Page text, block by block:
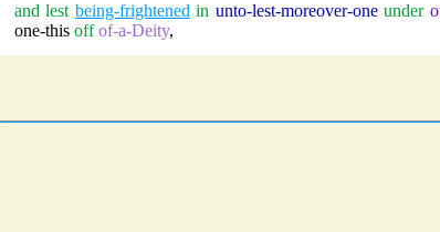
and lest being-frightened in unto-lest-moreover-one under
one-this off of-a-Deity,